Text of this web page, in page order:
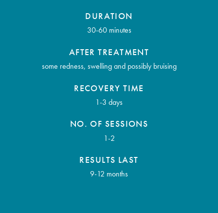
DURATION
30-60 minutes
AFTER TREATMENT
some redness, swelling and possibly bruising
RECOVERY TIME
1-3 days
NO. OF SESSIONS
1-2
RESULTS LAST
9-12 months